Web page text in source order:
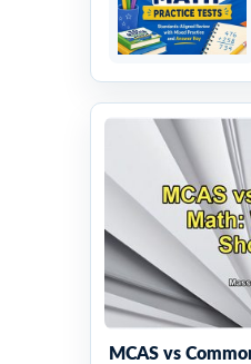
MCAS vs